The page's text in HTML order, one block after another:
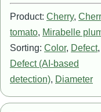
Product: Cherry,
tomato, Mirabelle
Sorting: Color, Defect,
Defect (AI-based
detection), Diameter